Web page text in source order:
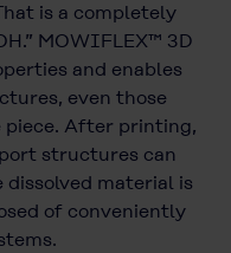
is a completely
MOWIFLEX™ 3D
and enables
even those
piece. After printing,
structures can
dissolved material is
of conveniently